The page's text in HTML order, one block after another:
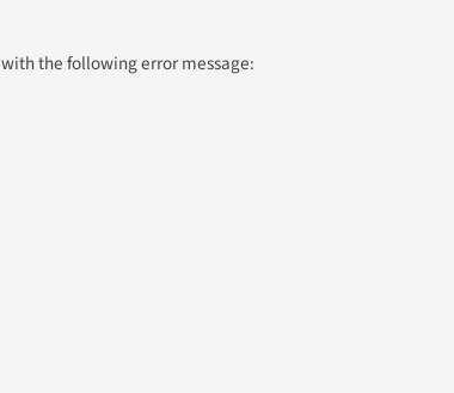
with the following error message: